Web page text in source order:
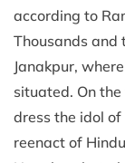
according to
Thousands and
Janakpur,
situated. On
dress the idol
reenact of